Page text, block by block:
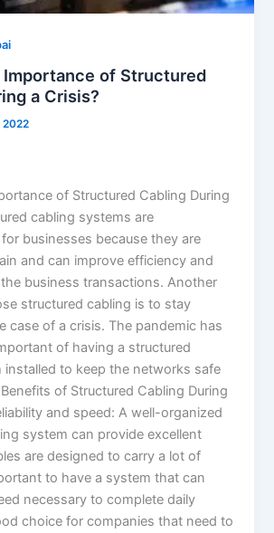
of Structured
a Crisis?
2022
of Structured Cabling During
cabling systems are
businesses because they are
and can improve efficiency and
business transactions. Another
structured cabling is to stay
case of a crisis. The pandemic has
of having a structured
installed to keep the networks safe
of Structured Cabling During
and speed: A well-organized
system can provide excellent
are designed to carry a lot of
to have a system that can
necessary to complete daily
choice for companies that need to